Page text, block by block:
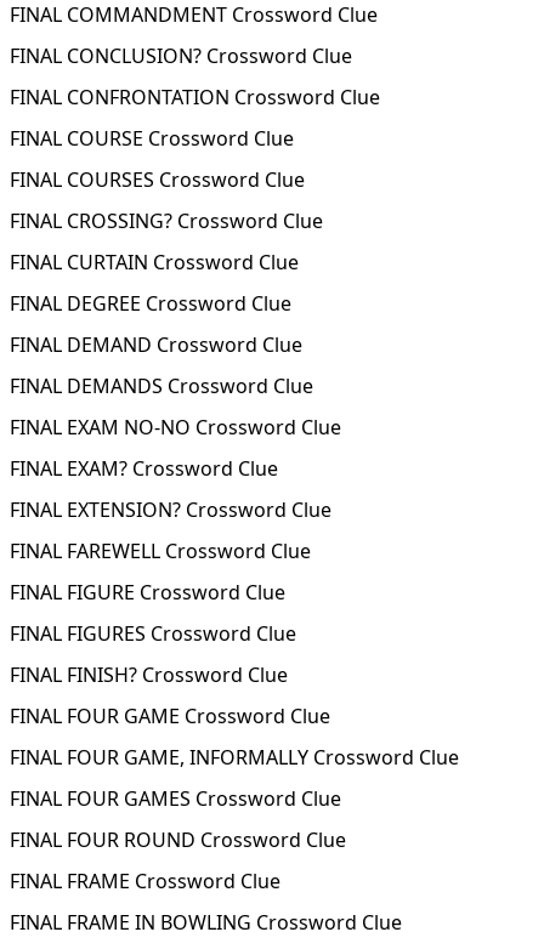
FINAL COMMANDMENT Crossword Clue
FINAL CONCLUSION? Crossword Clue
FINAL CONFRONTATION Crossword Clue
FINAL COURSE Crossword Clue
FINAL COURSES Crossword Clue
FINAL CROSSING? Crossword Clue
FINAL CURTAIN Crossword Clue
FINAL DEGREE Crossword Clue
FINAL DEMAND Crossword Clue
FINAL DEMANDS Crossword Clue
FINAL EXAM NO-NO Crossword Clue
FINAL EXAM? Crossword Clue
FINAL EXTENSION? Crossword Clue
FINAL FAREWELL Crossword Clue
FINAL FIGURE Crossword Clue
FINAL FIGURES Crossword Clue
FINAL FINISH? Crossword Clue
FINAL FOUR GAME Crossword Clue
FINAL FOUR GAME, INFORMALLY Crossword Clue
FINAL FOUR GAMES Crossword Clue
FINAL FOUR ROUND Crossword Clue
FINAL FRAME Crossword Clue
FINAL FRAME IN BOWLING Crossword Clue